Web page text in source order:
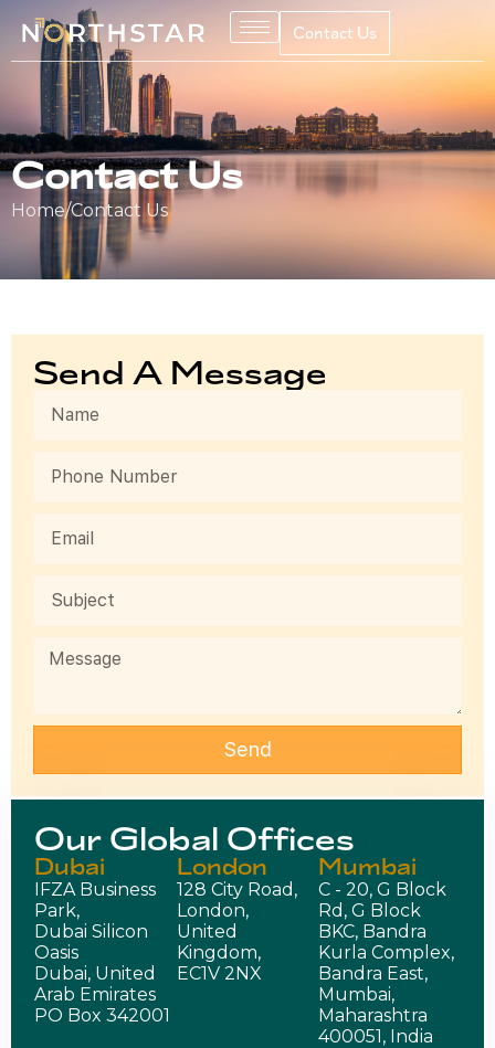
Contact Us
Contact Us
Home/Contact Us
Send A Message
Send
Our Global Offices
Dubai
IFZA Business
Park,
Dubai Silicon
Oasis
Dubai, United
Arab Emirates
PO Box 342001
London
128 City Road,
London,
United
Kingdom,
EC1V 2NX
Mumbai
C - 20, G Block
Rd, G Block
BKC, Bandra
Kurla Complex,
Bandra East,
Mumbai,
Maharashtra
400051, India